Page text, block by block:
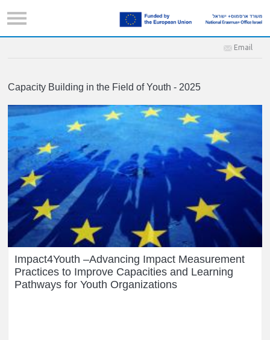
Email
Capacity Building in the Field of Youth - 2025
Impact4Youth –Advancing Impact Measurement
Practices to Improve Capacities and Learning
Pathways for Youth Organizations